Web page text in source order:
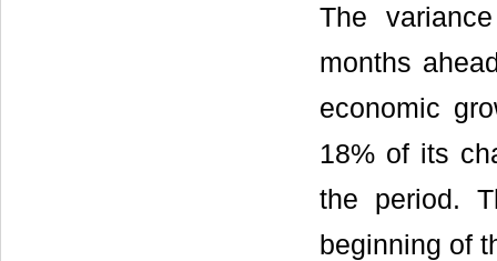
The
months
economic
18% of its
the period.
beginning of